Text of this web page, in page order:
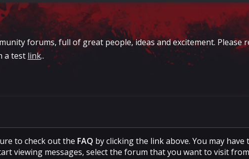
forums, full of great people, ideas and excitement.
a test link..
to check out the FAQ by clicking the link above. You may have
viewing messages, select the forum that you want to visit